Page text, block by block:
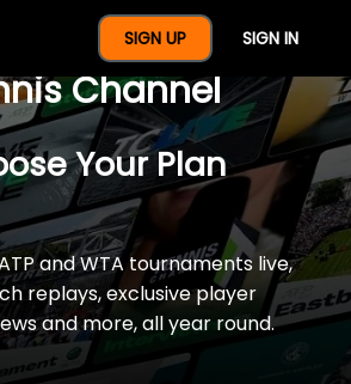
SIGN UP SIGN IN
A Full Year Of
Channel
Your Plan
and WTA tournaments live,
replays, exclusive player
and more, all year round.